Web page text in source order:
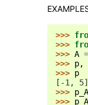
>>>
>>>
>>> A =
>>> p,
>>> p
[-1, 5]
>>> p_A
>>> p_A